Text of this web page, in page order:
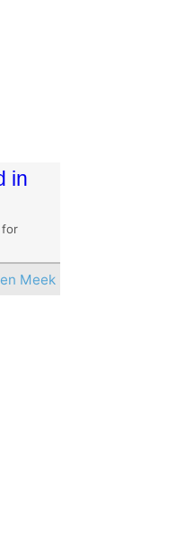
in
for
Meek